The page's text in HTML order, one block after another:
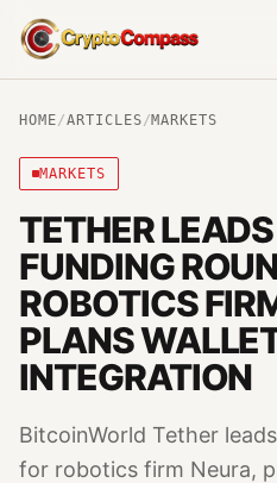
CryptoCompass
HOME/ARTICLES/MARKETS
MARKETS
TETHER
FUNDING
ROBOTICS
PLANS
INTEGRATION
BitcoinWorld Tether
for robotics firm Neura,